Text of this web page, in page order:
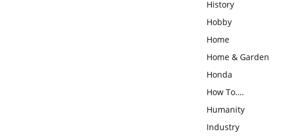
History
Hobby
Home
Home & Garden
Honda
How To….
Humanity
Industry